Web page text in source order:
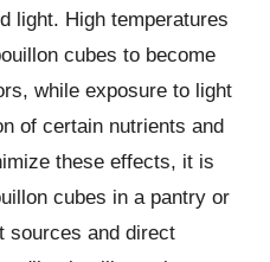
light. High temperatures
cubes to become
while exposure to light
of certain nutrients and
these effects, it is
cubes in a pantry or
sources and direct